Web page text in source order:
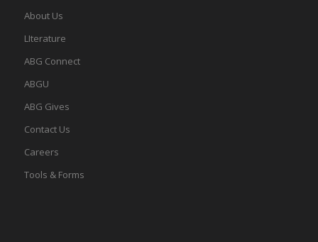
About Us
LIterature
ABG Connect
ABGU
ABG Gives
Contact Us
Careers
Tools & Forms